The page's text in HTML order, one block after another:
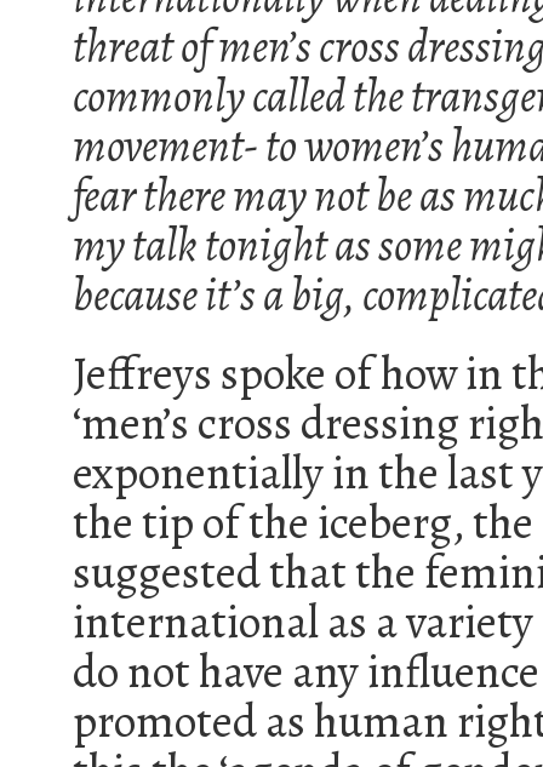
threat of men’s cross
commonly called the
movement- to women’s
fear there may not be as
my talk tonight as some
because it’s a big,
Jeffreys spoke of how in
‘men’s cross dressing
exponentially in the last
the tip of the iceberg,
suggested that the
international as a
do not have any
promoted as human